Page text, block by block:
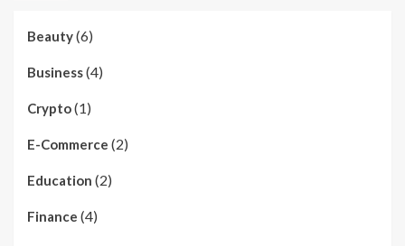
Beauty(6)
Business(4)
Crypto(1)
E-Commerce (2)
Education (2)
Finance (4)